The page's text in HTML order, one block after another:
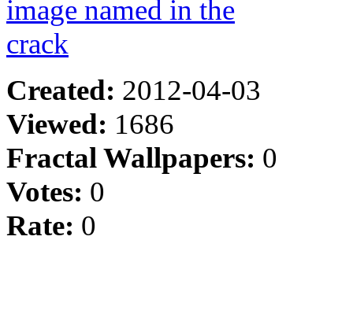
Created: 2012-04-03
Viewed: 1686
Fractal Wallpapers: 0
Votes: 0
Rate: 0